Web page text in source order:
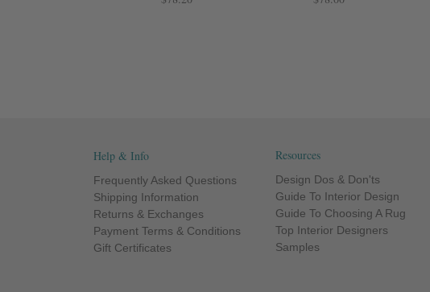
Help & Info
Frequently Asked Questions
Shipping Information
Returns & Exchanges
Payment Terms & Conditions
Gift Certificates
Resources
Design Dos & Don'ts
Guide To Interior Design
Guide To Choosing A Rug
Top Interior Designers
Samples